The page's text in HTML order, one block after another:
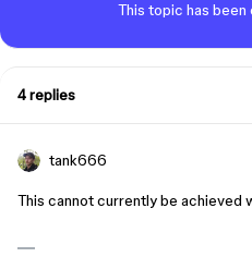
This topic has
4 replies
tank666
This cannot currently be achieved